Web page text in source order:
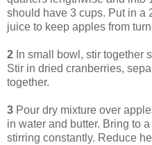
should have 3 cups. Put in a
juice to keep apples from
2 In small bowl, stir together
Stir in dried cranberries,
together.
3 Pour dry mixture over
in water and butter. Bring to
stirring constantly. Reduce